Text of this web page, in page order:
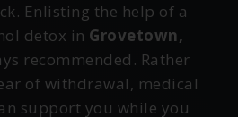
Enlisting the help of a
detox in Grovetown,
recommended. Rather
of withdrawal, medical
support you while you